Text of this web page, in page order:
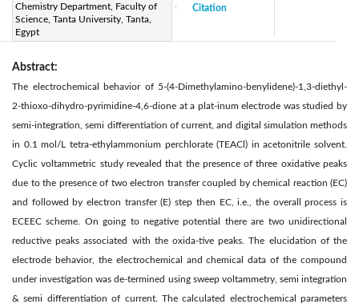
Chemistry Department, Faculty of
Science, Tanta University, Tanta,
Egypt
Received:05 January 2017 |
Accepted: 15 March 2017
Citation
Abstract:
The electrochemical behavior of 5-(4-Dimethylamino-benylidene)-1,3-diethyl-
2-thioxo-dihydro-pyrimidine-4,6-dione at a plat-inum electrode was studied by
semi-integration, semi differentiation of current, and digital simulation methods
in 0.1 mol/L tetra-ethylammonium perchlorate (TEACl) in acetonitrile solvent.
Cyclic voltammetric study revealed that the presence of three oxidative peaks
due to the presence of two electron transfer coupled by chemical reaction (EC)
and followed by electron transfer (E) step then EC, i.e., the overall process is
ECEEC scheme. On going to negative potential there are two unidirectional
reductive peaks associated with the oxida-tive peaks. The elucidation of the
electrode behavior, the electrochemical and chemical data of the compound
under investigation was de-termined using sweep voltammetry, semi integration
& semi differentiation of current. The calculated electrochemical parameters